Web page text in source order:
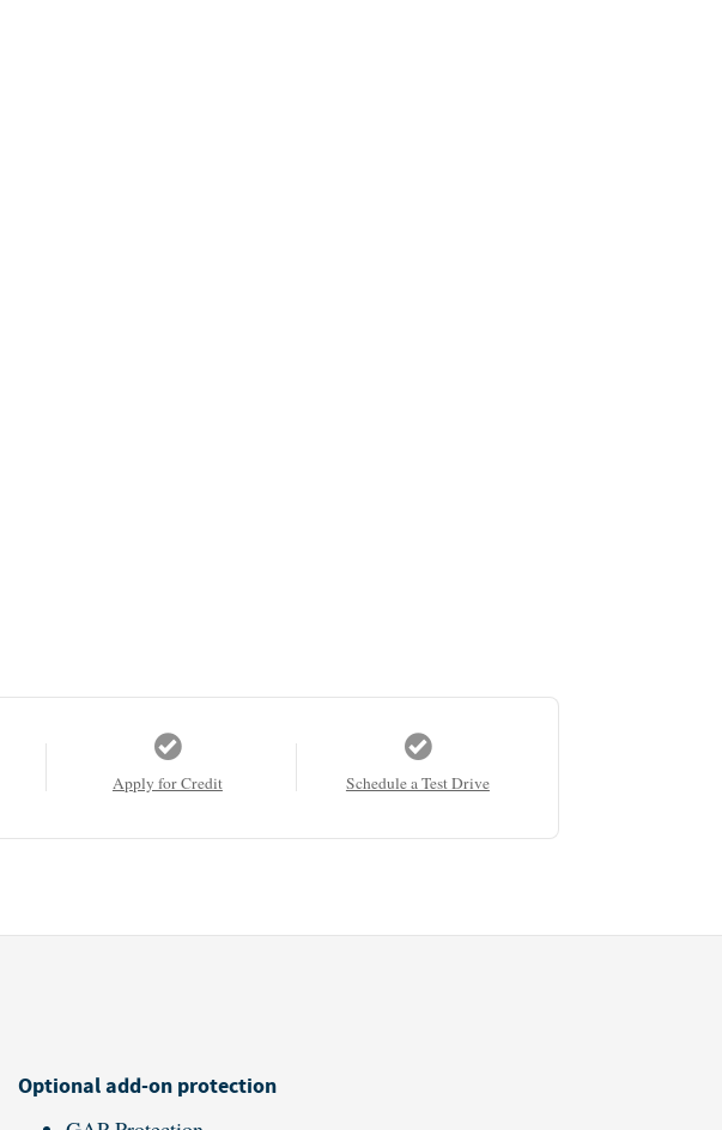
Apply for Credit Schedule a Test Drive
Optional add-on protection